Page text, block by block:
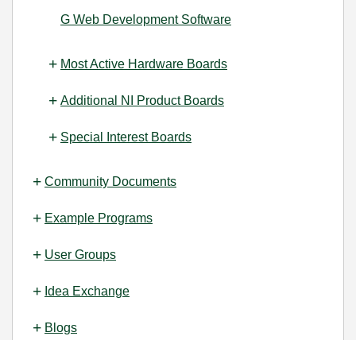
G Web Development Software
Most Active Hardware Boards
Additional NI Product Boards
Special Interest Boards
Community Documents
Example Programs
User Groups
Idea Exchange
Blogs